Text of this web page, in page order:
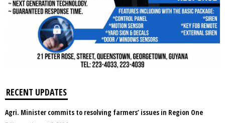
RECENT UPDATES
Agri. Minister commits to resolving farmers’ issues in Region One